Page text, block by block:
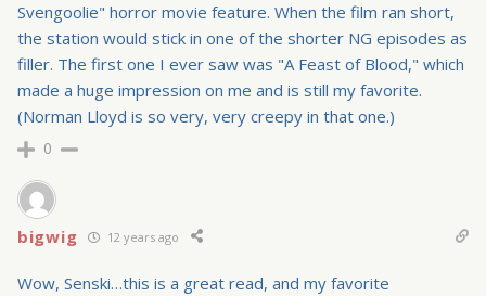
Svengoolie" horror movie feature. When the film ran short,
the station would stick in one of the shorter NG episodes as
filler. The first one I ever saw was "A Feast of Blood," which
made a huge impression on me and is still my favorite.
(Norman Lloyd is so very, very creepy in that one.)
0
bigwig 12 years ago
Wow, Senski…this is a great read, and my favorite